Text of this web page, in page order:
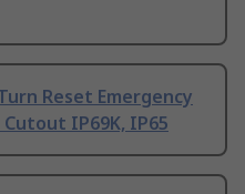
Reset Emergency
IP69K, IP65